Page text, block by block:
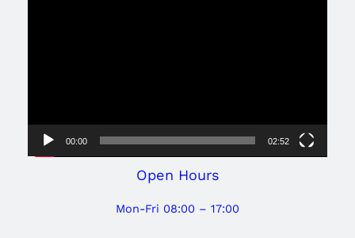
00:00 02:52
Open Hours
Mon-Fri 08:00 – 17:00